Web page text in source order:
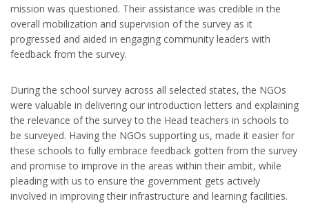
mission was questioned. Their assistance was credible in the
overall mobilization and supervision of the survey as it
progressed and aided in engaging community leaders with
feedback from the survey.
During the school survey across all selected states, the NGOs
were valuable in delivering our introduction letters and explaining
the relevance of the survey to the Head teachers in schools to
be surveyed. Having the NGOs supporting us, made it easier for
these schools to fully embrace feedback gotten from the survey
and promise to improve in the areas within their ambit, while
pleading with us to ensure the government gets actively
involved in improving their infrastructure and learning facilities.